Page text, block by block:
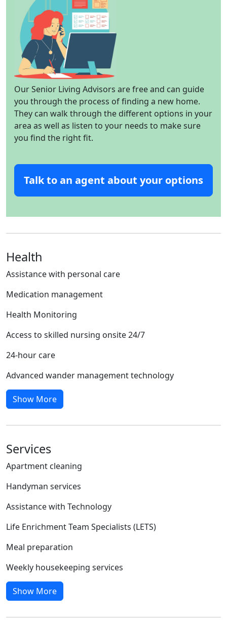
Our Senior Living Advisors are free and can guide
you through the process of finding a new home.
They can walk through the different options in your
area as well as listen to your needs to make sure
you find the right fit.
Talk to an agent about your options
Health
Assistance with personal care
Medication management
Health Monitoring
Access to skilled nursing onsite 24/7
24-hour care
Advanced wander management technology
Show More
Services
Apartment cleaning
Handyman services
Assistance with Technology
Life Enrichment Team Specialists (LETS)
Meal preparation
Weekly housekeeping services
Show More